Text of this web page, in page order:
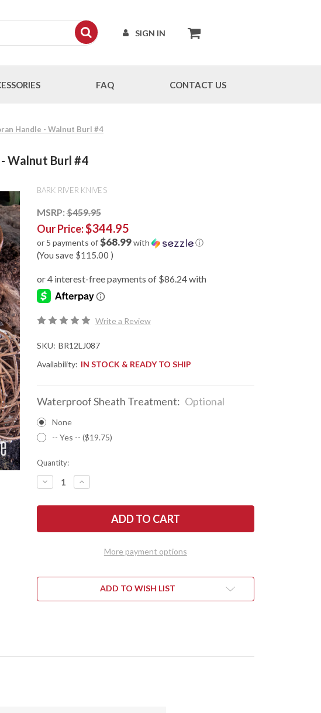
SIGN IN
FAQ CONTACT US
Handle - Walnut Burl #4
Walnut Burl #4
BARK RIVER KNIVES
MSRP:$459.95
Our Price:$344.95
or 5 payments of$68.99with ⓘ
(You save $115.00 )
Write a Review
SKU: BR12LJ087
Availability: IN STOCK & READY TO SHIP
Waterproof Sheath Treatment: Optional
None
-- Yes -- ($19.75)
Quantity:
DECREASE
QUANTITY
BARK
TEDDY
WALNUT
INCREASE
QUANTITY
BARK
TEDDY
MORAN
WALNUT
More payment options
ADD TO WISH LIST